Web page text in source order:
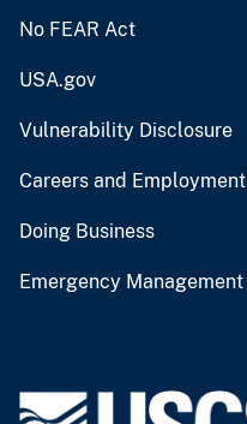
No FEAR Act
USA.gov
Vulnerability Disclosure
Careers and Employment
Doing Business
Emergency Management